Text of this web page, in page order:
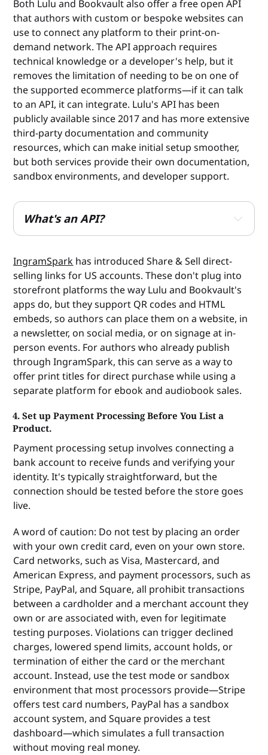
Both Lulu and Bookvault also offer a free open API
that authors with custom or bespoke websites can
use to connect any platform to their print-on-
demand network. The API approach requires
technical knowledge or a developer's help, but it
removes the limitation of needing to be on one of
the supported ecommerce platforms—if it can talk
to an API, it can integrate. Lulu's API has been
publicly available since 2017 and has more extensive
third-party documentation and community
resources, which can make initial setup smoother,
but both services provide their own documentation,
sandbox environments, and developer support.
What's an API?
API stands for application programming interface.
pieces of software talk to each other directly,
without a human in the middle. When a print-on-
demand service offers an API, it means a developer
can connect your website—or any custom tool—
straight to their printing and shipping system. A
reader clicks "Buy" on your site, your site tells the
API to print and ship a book to a specific address,
and the order is fulfilled automatically. Plug-and-
play integrations like the Shopify or WooCommerce
apps are essentially pre-built API connections that
someone else has already wired up for you. Pre-
supported platforms, but a direct API connection
works with anything but typically requires a
developer to configure.
IngramSpark has introduced Share & Sell direct-
selling links for US accounts. These don't plug into
storefront platforms the way Lulu and Bookvault's
apps do, but they support QR codes and HTML
embeds, so authors can place them on a website, in
a newsletter, on social media, or on signage at in-
person events. For authors who already publish
through IngramSpark, this can serve as a way to
offer print titles for direct purchase while using a
separate platform for ebook and audiobook sales.
4. Set up Payment Processing Before You List a
Product.
Payment processing setup involves connecting a
bank account to receive funds and verifying your
identity. It's typically straightforward, but the
connection should be tested before the store goes
live.
A word of caution: Do not test by placing an order
with your own credit card, even on your own store.
Card networks, such as Visa, Mastercard, and
American Express, and payment processors, such as
Stripe, PayPal, and Square, all prohibit transactions
between a cardholder and a merchant account they
own or are associated with, even for legitimate
testing purposes. Violations can trigger declined
charges, lowered spend limits, account holds, or
termination of either the card or the merchant
account. Instead, use the test mode or sandbox
environment that most processors provide—Stripe
offers test card numbers, PayPal has a sandbox
account system, and Square provides a test
dashboard—which simulates a full transaction
without moving real money.